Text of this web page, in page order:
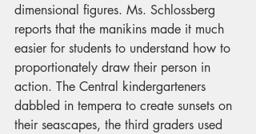
dimensional figures. Ms. Schlossberg
reports that the manikins made it much
easier for students to understand how to
proportionately draw their person in
action. The Central kindergarteners
dabbled in tempera to create sunsets on
their seascapes, the third graders used